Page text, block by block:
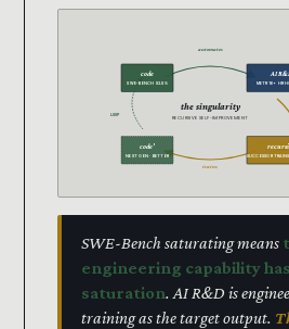
automates
trains
LOOP
code
SWE-BENCH 93.9%
AI
METR 16+ HR
SUCCESSOR
code’
NEXT GEN · BETTER
the singularity
RECURSIVE SELF-IMPROVEMENT
SWE-Bench saturating means
engineering capability
saturation. AI R&D is
training as the target output.